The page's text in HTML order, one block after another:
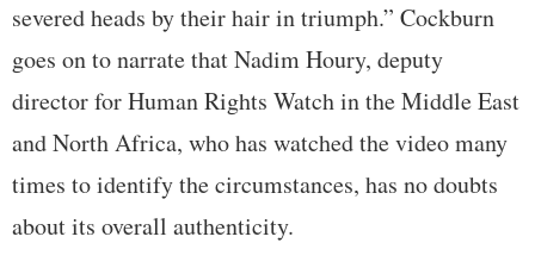
severed heads by their hair in triumph.” Cockburn
goes on to narrate that Nadim Houry, deputy
director for Human Rights Watch in the Middle East
and North Africa, who has watched the video many
times to identify the circumstances, has no doubts
about its overall authenticity.